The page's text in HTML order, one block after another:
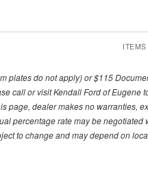
plates do not apply) or $115
call or visit Kendall Ford of
page, dealer makes no
percentage rate may be
to change and may depend on